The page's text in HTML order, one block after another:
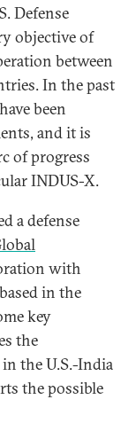
Defense
objective of
between
In the past
been
and it is
of progress
INDUS-X.
a defense
with
in the
key
the
the U.S.-India
the possible